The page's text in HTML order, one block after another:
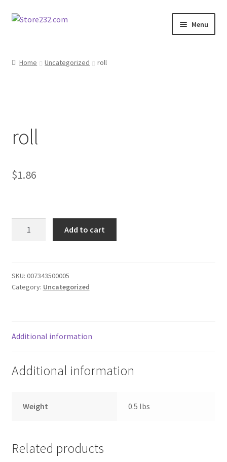
Skip
Skip
Menu
Checkout
Contractor Search
FAQ
Menu
Outstanding Balances
Home Uncategorized roll
roll
$1.86
Add to cart
SKU: 007343500005
Category: Uncategorized
Additional information
Additional information
Weight 0.5 lbs
Related products